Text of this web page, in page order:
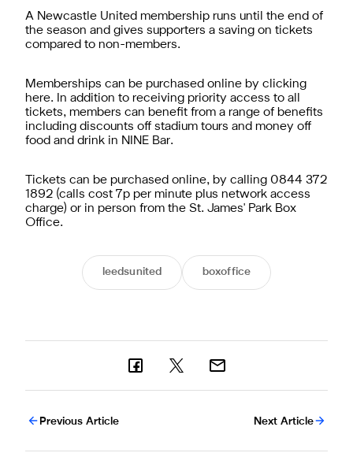
A Newcastle United membership runs until the end of
the season and gives supporters a saving on tickets
compared to non-members.
Memberships can be purchased online by clicking
here. In addition to receiving priority access to all
tickets, members can benefit from a range of benefits
including discounts off stadium tours and money off
food and drink in NINE Bar.
Tickets can be purchased online, by calling 0844 372
1892 (calls cost 7p per minute plus network access
charge) or in person from the St. James' Park Box
Office.
leedsunited boxoffice
Previous Article Next Article